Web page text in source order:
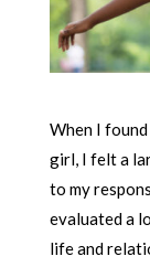
When I found
girl, I felt a
to my
evaluated a
life and